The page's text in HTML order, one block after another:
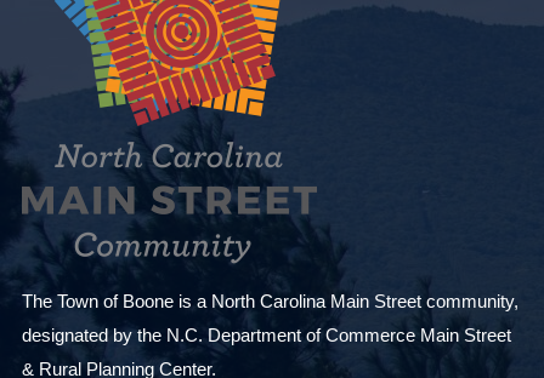
The Town of Boone is a North Carolina Main Street community,
designated by the N.C. Department of Commerce Main Street
& Rural Planning Center.